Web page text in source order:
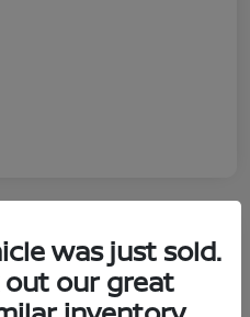
was just sold.
out our great